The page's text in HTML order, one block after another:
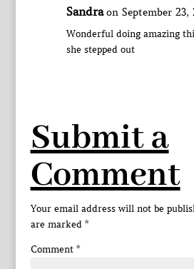
Sandra on September 23,
Wonderful doing amazing
she stepped out
Submit a
Comment
Your email address will not be
are marked *
Comment *